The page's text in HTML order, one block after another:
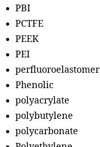
PBI
PCTFE
PEEK
PEI
perfluoroelastomer
Phenolic
polyacrylate
polybutylene
polycarbonate